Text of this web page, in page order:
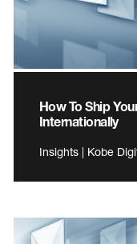
How To Ship
Internationally
Insights | Kobe